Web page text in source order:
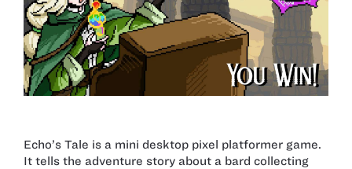
Echo’s Tale is a mini desktop pixel platformer game.
It tells the adventure story about a bard collecting